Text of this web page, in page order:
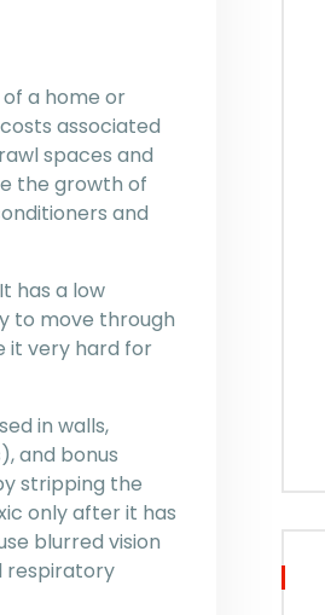
a home or
associated
spaces and
the growth of
and
has a low
to move through
it very hard for
in walls,
and bonus
stripping the
only after it has
blurred vision
respiratory